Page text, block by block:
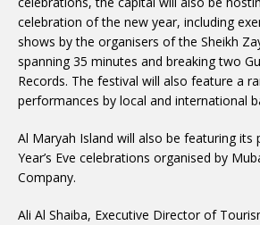
celebration of the new year, including
shows by the organisers of the Sheikh
spanning 35 minutes and breaking two
Records. The festival will also feature a
performances by local and international
Al Maryah Island will also be featuring its
Year’s Eve celebrations organised by
Company.
Ali Al Shaiba, Executive Director of